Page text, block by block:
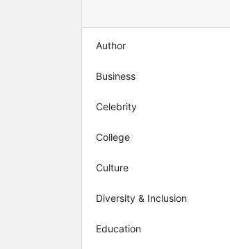
Author
Business
Celebrity
College
Culture
Diversity & Inclusion
Education